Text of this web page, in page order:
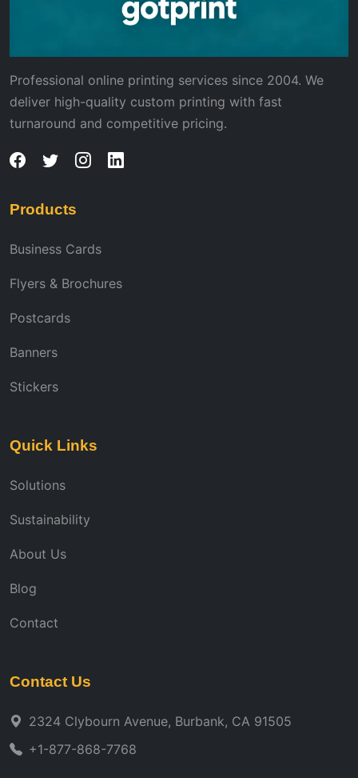
Professional online printing services since 2004. We
deliver high-quality custom printing with fast
turnaround and competitive pricing.
Products
Business Cards
Flyers & Brochures
Postcards
Banners
Stickers
Quick Links
Solutions
Sustainability
About Us
Blog
Contact
Contact Us
2324 Clybourn Avenue, Burbank, CA 91505
+1-877-868-7768